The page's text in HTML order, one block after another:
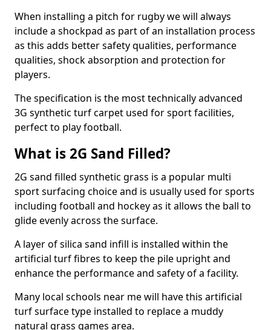
When installing a pitch for rugby we will always
include a shockpad as part of an installation process
as this adds better safety qualities, performance
qualities, shock absorption and protection for
players.
The specification is the most technically advanced
3G synthetic turf carpet used for sport facilities,
perfect to play football.
What is 2G Sand Filled?
2G sand filled synthetic grass is a popular multi
sport surfacing choice and is usually used for sports
including football and hockey as it allows the ball to
glide evenly across the surface.
A layer of silica sand infill is installed within the
artificial turf fibres to keep the pile upright and
enhance the performance and safety of a facility.
Many local schools near me will have this artificial
turf surface type installed to replace a muddy
natural grass games area.